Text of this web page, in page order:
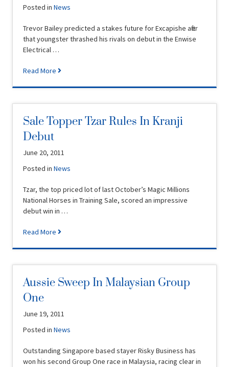
Posted inNews
Trevor Bailey predicted a stakes future for Excapishe after
that youngster thrashed his rivals on debut in the Enwise
Electrical …
Read More
Sale Topper Tzar Rules In Kranji
Debut
June 20, 2011
Posted inNews
Tzar, the top priced lot of last October’s Magic Millions
National Horses in Training Sale, scored an impressive
debut win in …
Read More
Aussie Sweep In Malaysian Group
One
June 19, 2011
Posted inNews
Outstanding Singapore based stayer Risky Business has
won his second Group One race in Malaysia, racing clear in